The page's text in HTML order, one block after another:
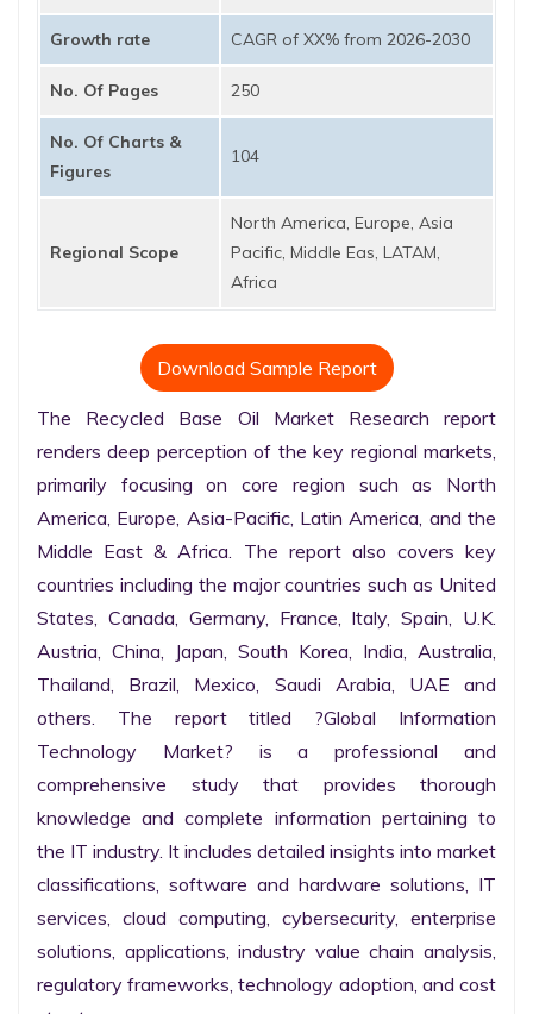
Growth rate CAGR of XX% from 2026-2030
No. Of Pages 250
No. Of Charts &
Figures
104
Regional Scope
North America, Europe, Asia
Pacific, Middle Eas, LATAM,
Africa
Download Sample Report
The Recycled Base Oil Market Research report
renders deep perception of the key regional markets,
primarily focusing on core region such as North
America, Europe, Asia-Pacific, Latin America, and the
Middle East & Africa. The report also covers key
countries including the major countries such as United
States, Canada, Germany, France, Italy, Spain, U.K.
Austria, China, Japan, South Korea, India, Australia,
Thailand, Brazil, Mexico, Saudi Arabia, UAE and
others. The report titled ?Global Information
Technology Market? is a professional and
comprehensive study that provides thorough
knowledge and complete information pertaining to
the IT industry. It includes detailed insights into market
classifications, software and hardware solutions, IT
services, cloud computing, cybersecurity, enterprise
solutions, applications, industry value chain analysis,
regulatory frameworks, technology adoption, and cost